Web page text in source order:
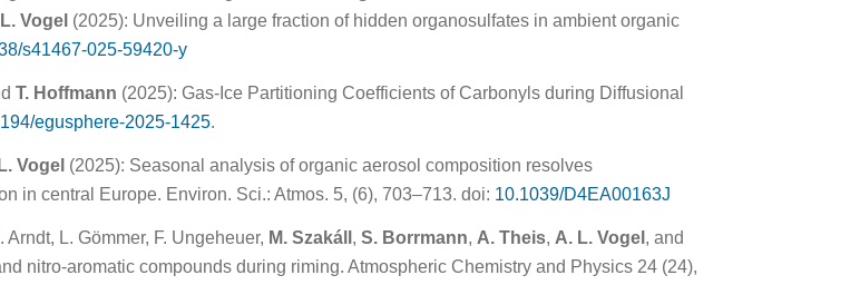
Vogel (2025): Unveiling a large fraction of hidden organosulfates in ambient organic
s41467-025-59420-y
T. Hoffmann (2025): Gas-Ice Partitioning Coefficients of Carbonyls during Diffusional
egusphere-2025-1425.
Vogel (2025): Seasonal analysis of organic aerosol composition resolves
in central Europe. Environ. Sci.: Atmos. 5, (6), 703–713. doi: 10.1039/D4EA00163J
Arndt, L. Gömmer, F. Ungeheuer, M. Szakáll ,S. Borrmann, A. Theis, A. L. Vogel , and
nitro-aromatic compounds during riming. Atmospheric Chemistry and Physics 24 (24),